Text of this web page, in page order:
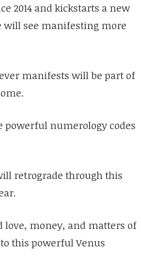
2014 and kickstarts a new
will see manifesting more
manifests will be part of
powerful numerology codes
retrograde through this
love, money, and matters of
this powerful Venus